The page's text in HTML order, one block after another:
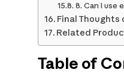
8. Can I use
Final Thoughts
Related
Table of